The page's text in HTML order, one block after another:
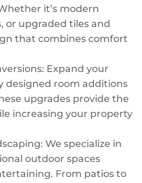
it’s modern
or upgraded tiles and
that combines comfort
Expand your
designed room additions
upgrades provide the
increasing your property
We specialize in
outdoor spaces
From patios to